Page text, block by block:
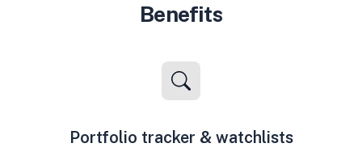
Benefits
Portfolio tracker & watchlists